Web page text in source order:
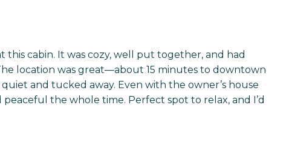
this cabin. It was cozy, well put together, and had
location was great—about 15 minutes to downtown
and tucked away. Even with the owner’s house
peaceful the whole time. Perfect spot to relax, and I’d